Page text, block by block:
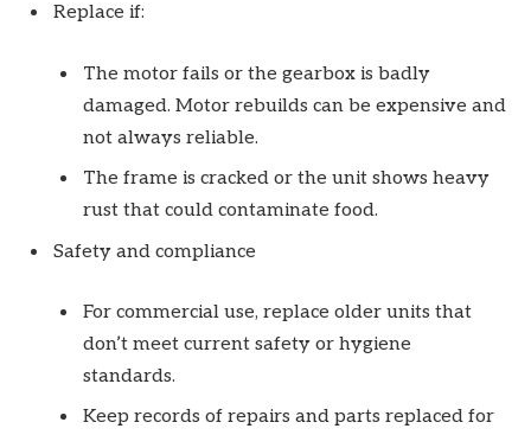
Replace if:
The motor fails or the gearbox is badly
damaged. Motor rebuilds can be expensive and
not always reliable.
The frame is cracked or the unit shows heavy
rust that could contaminate food.
Safety and compliance
For commercial use, replace older units that
don’t meet current safety or hygiene
standards.
Keep records of repairs and parts replaced for